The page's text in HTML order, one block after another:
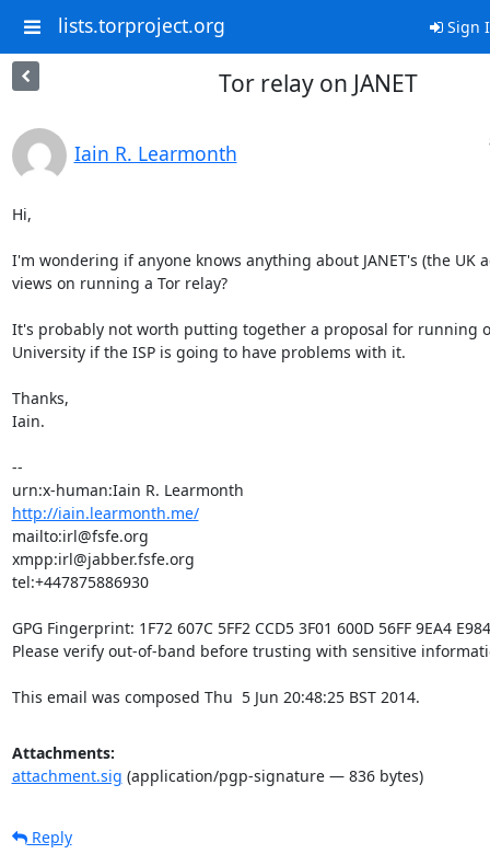
lists.torproject.org Sign
Tor relay on JANET
Iain R. Learmonth
Hi,
I'm wondering if anyone knows anything about JANET's (the UK
views on running a Tor relay?
It's probably not worth putting together a proposal for running
University if the ISP is going to have problems with it.
Thanks,
Iain.
--
http://iain.learmonth.me/
mailto:irl@fsfe.org
xmpp:irl@jabber.fsfe.org
tel:+447875886930
GPG Fingerprint: 1F72 607C 5FF2 CCD5 3F01 600D 56FF 9EA4
Please verify out-of-band before trusting with sensitive
This email was composed Thu  5 Jun 20:48:25 BST 2014.
Attachments:
attachment.sig (application/pgp-signature — 836 bytes)
Reply